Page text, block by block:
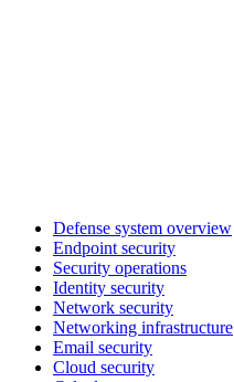
Defense system overview
Endpoint security
Security operations
Identity security
Network security
Networking infrastructure
Email security
Cloud security